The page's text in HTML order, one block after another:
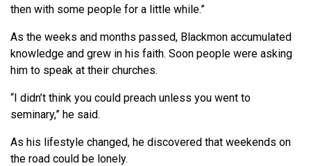
then with some people for a little while.”
As the weeks and months passed, Blackmon accumulated
knowledge and grew in his faith. Soon people were asking
him to speak at their churches.
“I didn’t think you could preach unless you went to
seminary,” he said.
As his lifestyle changed, he discovered that weekends on
the road could be lonely.